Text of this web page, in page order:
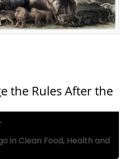
the Rules After the
inClean Food, Health and